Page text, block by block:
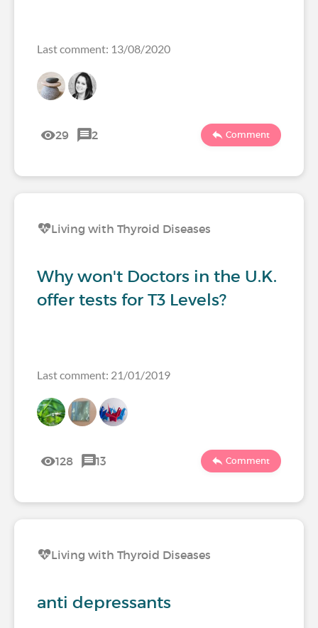
Last comment: 13/08/2020
29 2 Comment
Living with Thyroid Diseases
Why won't Doctors in the U.K.
offer tests for T3 Levels?
Last comment: 21/01/2019
128 13 Comment
Living with Thyroid Diseases
anti depressants